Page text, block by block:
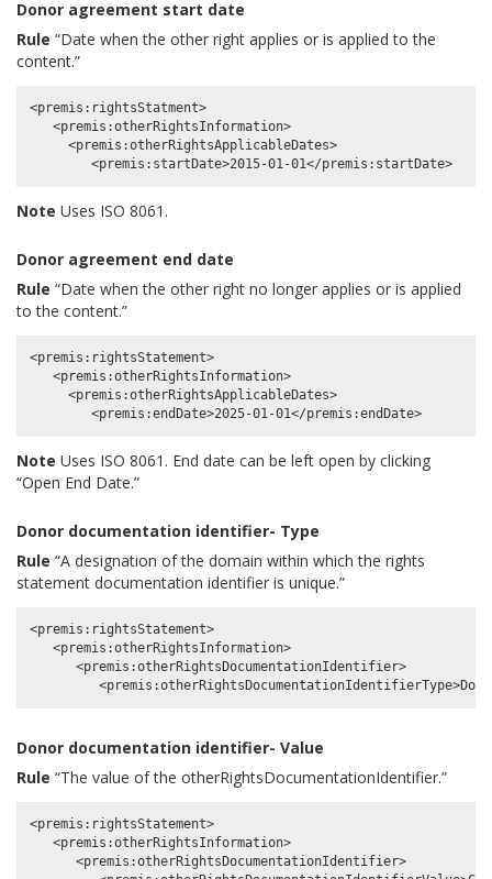
Donor agreement start date
Rule “Date when the other right applies or is applied to the
content.”
<premis:rightsStatment>
   <premis:otherRightsInformation>
     <premis:otherRightsApplicableDates>
Note Uses ISO 8061.
Donor agreement end date
Rule “Date when the other right no longer applies or is applied
to the content.”
<premis:rightsStatement>
   <premis:otherRightsInformation>
     <premis:otherRightsApplicableDates>
Note Uses ISO 8061. End date can be left open by clicking
“Open End Date.”
Donor documentation identifier- Type
Rule “A designation of the domain within which the rights
statement documentation identifier is unique.”
<premis:rightsStatement>
   <premis:otherRightsInformation>
      <premis:otherRightsDocumentationIdentifier>
Donor documentation identifier- Value
Rule “The value of the otherRightsDocumentationIdentifier.”
<premis:rightsStatement>
   <premis:otherRightsInformation>
      <premis:otherRightsDocumentationIdentifier>